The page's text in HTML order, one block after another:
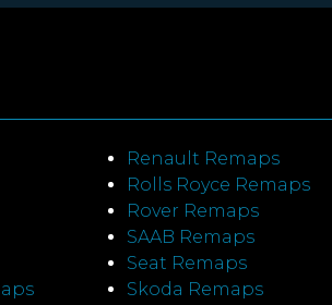
Renault Remaps
Rolls Royce Remaps
Rover Remaps
SAAB Remaps
Seat Remaps
Skoda Remaps